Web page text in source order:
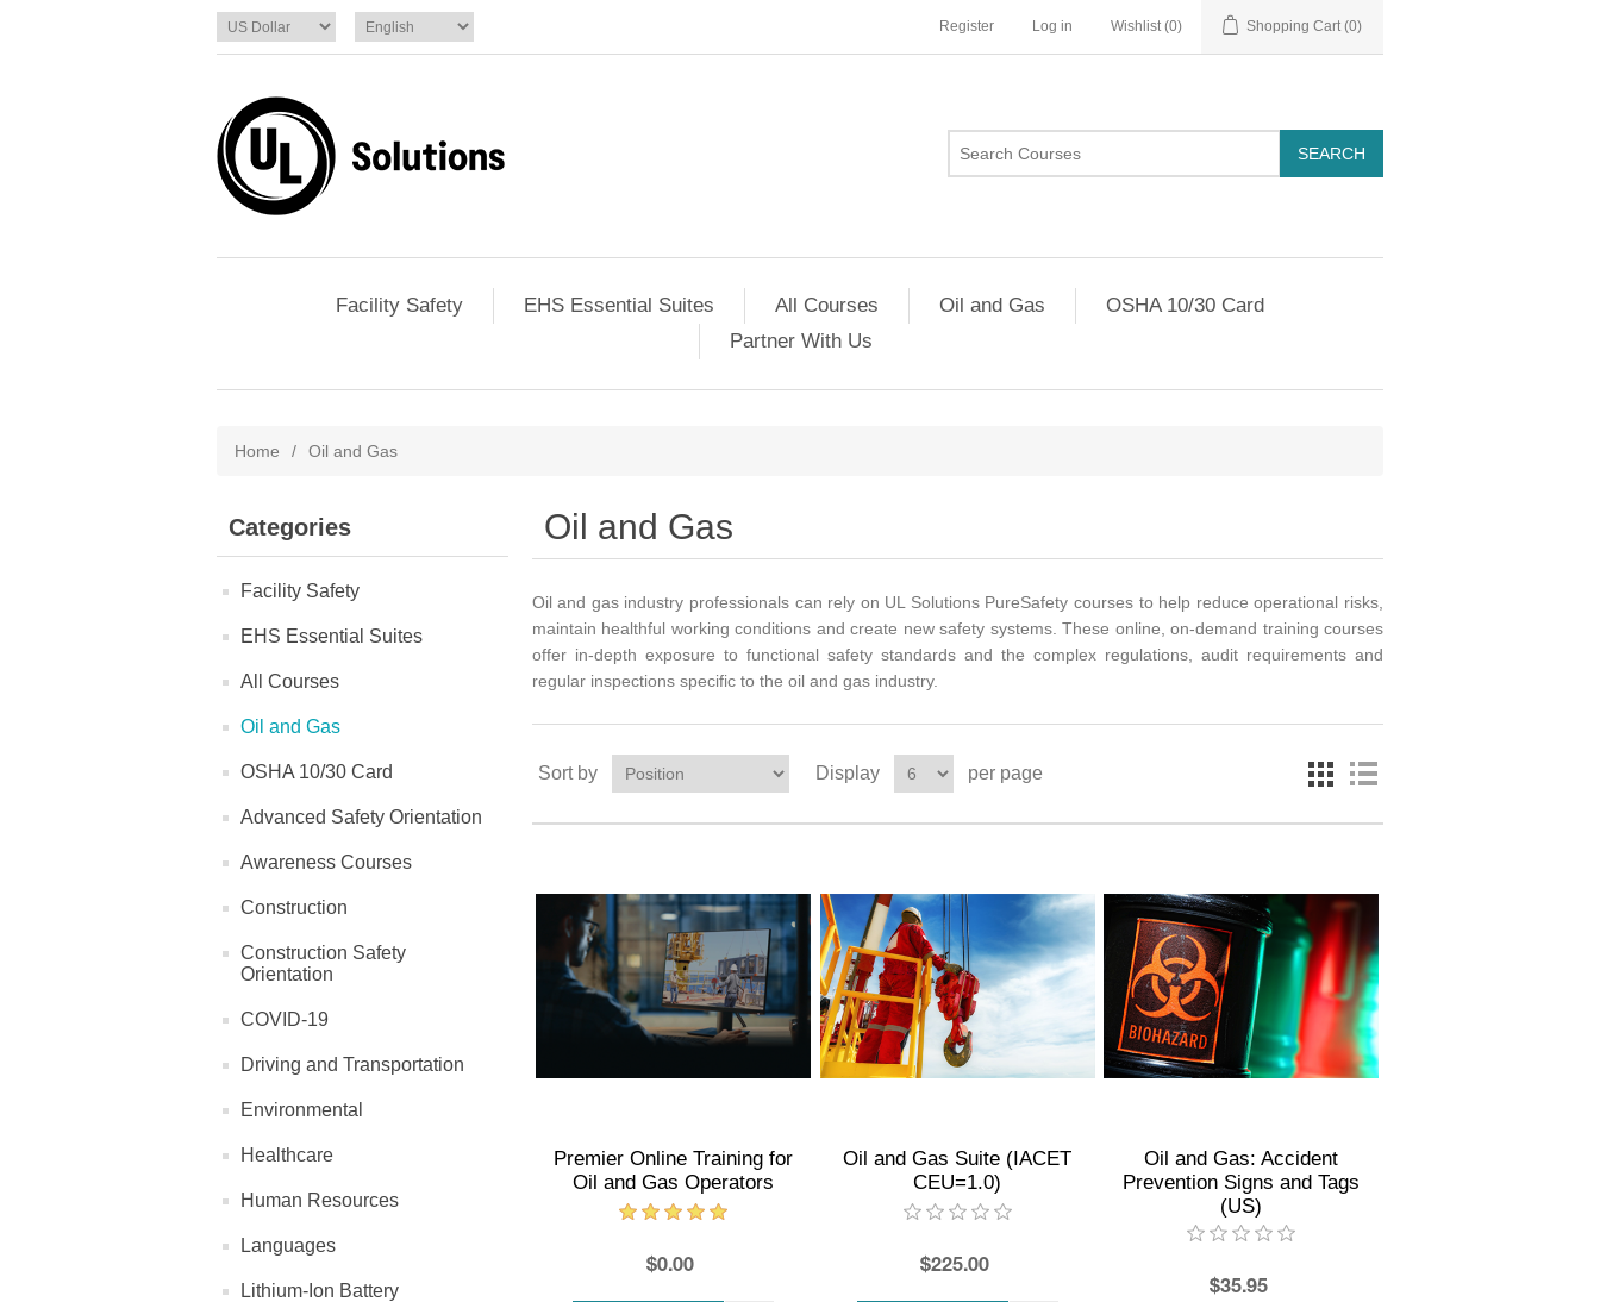
Register Log in Wishlist (0) Shopping Cart (0)
Facility Safety EHS Essential Suites All Courses Oil and Gas
OSHA 10/30 Card
Partner With Us
Home / Oil and Gas
Categories
Facility Safety
EHS Essential Suites
All Courses
Oil and Gas
OSHA 10/30 Card
Advanced Safety Orientation
Awareness Courses
Construction
Construction Safety
Orientation
COVID-19
Driving and Transportation
Environmental
Healthcare
Human Resources
Languages
Lithium-Ion Battery
Oil and Gas
Oil and gas industry professionals can rely on UL Solutions PureSafety courses to help reduce operational risks,
maintain healthful working conditions and create new safety systems.These online, on-demand training courses
offer in-depth exposure to functional safety standards and the complex regulations, audit requirements and
regular inspections specific to the oil and gas industry.
Sort by Display per page
Premier Online Training for
Oil and Gas Operators
$0.00
Oil and Gas Suite (IACET
CEU=1.0)
$225.00
Oil and Gas: Accident
Prevention Signs and Tags
(US)
$35.95